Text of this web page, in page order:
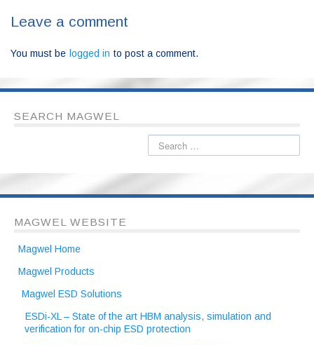
Leave a comment
You must be logged in to post a comment.
SEARCH MAGWEL
MAGWEL WEBSITE
Magwel Home
Magwel Products
Magwel ESD Solutions
ESDi-XL – State of the art HBM analysis, simulation and
verification for on-chip ESD protection